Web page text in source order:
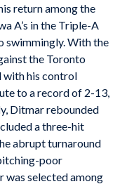
return among the
A’s in the Triple-A
swimmingly. With the
the Toronto
with his control
to a record of 2-13,
Ditmar rebounded
a three-hit
abrupt turnaround
poor
was selected among